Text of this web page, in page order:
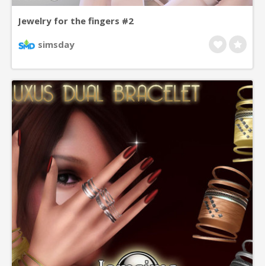
Jewelry for the fingers #2
simsday